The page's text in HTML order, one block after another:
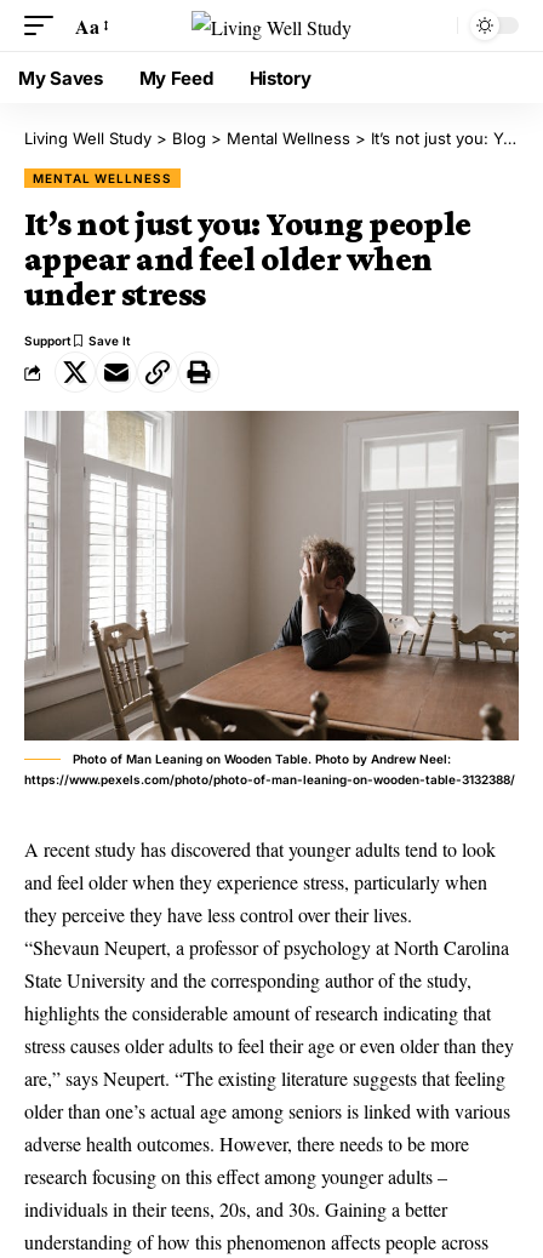
Aa
My Saves My Feed History
Living Well Study > Blog > Mental Wellness > It’s not just you: Young people appear and feel older when under stress
MENTAL WELLNESS
It’s not just you: Young people
appear and feel older when
under stress
Support
Photo of Man Leaning on Wooden Table. Photo by Andrew Neel:
https://www.pexels.com/photo/photo-of-man-leaning-on-wooden-table-3132388/
A recent study has discovered that younger adults tend to look
and feel older when they experience stress, particularly when
they perceive they have less control over their lives.
“Shevaun Neupert, a professor of psychology at North Carolina
State University and the corresponding author of the study,
highlights the considerable amount of research indicating that
stress causes older adults to feel their age or even older than they
are,” says Neupert. “The existing literature suggests that feeling
older than one’s actual age among seniors is linked with various
adverse health outcomes. However, there needs to be more
research focusing on this effect among younger adults –
individuals in their teens, 20s, and 30s. Gaining a better
understanding of how this phenomenon affects people across